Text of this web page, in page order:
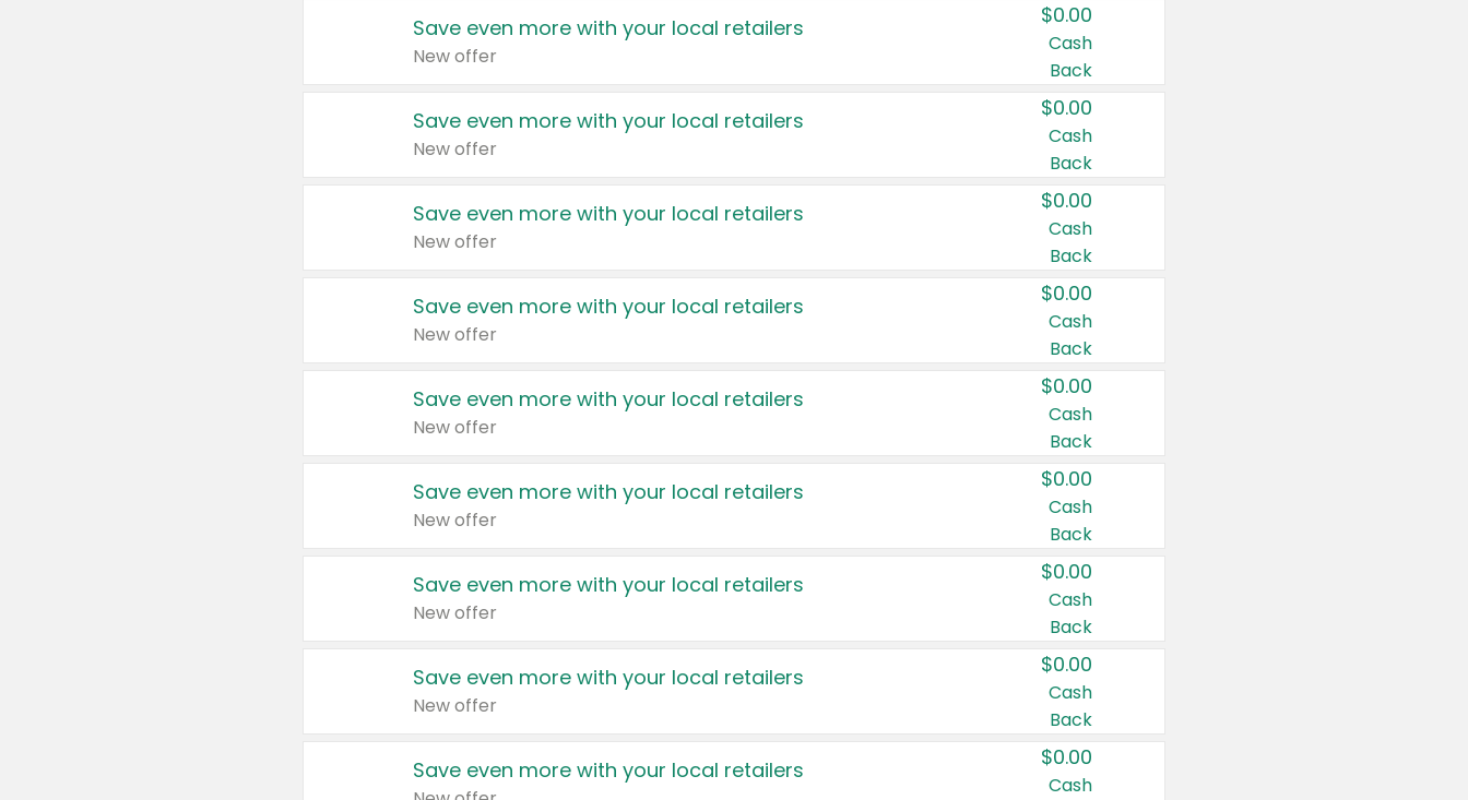
Save even more with your local retailers
New offer
$0.00
Cash
Back
Save even more with your local retailers
New offer
$0.00
Cash
Back
Save even more with your local retailers
New offer
$0.00
Cash
Back
Save even more with your local retailers
New offer
$0.00
Cash
Back
Save even more with your local retailers
New offer
$0.00
Cash
Back
Save even more with your local retailers
New offer
$0.00
Cash
Back
Save even more with your local retailers
New offer
$0.00
Cash
Back
Save even more with your local retailers
New offer
$0.00
Cash
Back
Save even more with your local retailers $0.00
Cash